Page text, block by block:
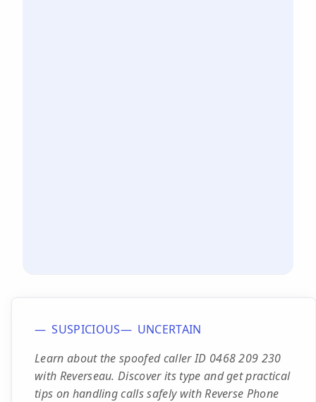
SUSPICIOUS
UNCERTAIN
Learn about the spoofed caller ID 0468 209 230
with Reverseau. Discover its type and get practical
tips on handling calls safely with Reverse Phone